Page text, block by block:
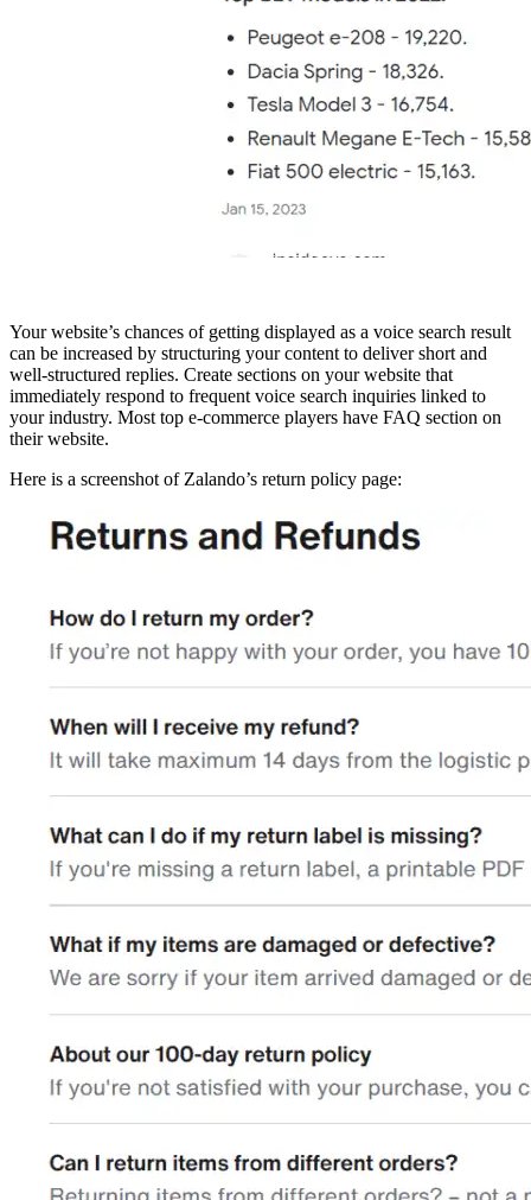
Your website’s chances of getting displayed as a voice search result
can be increased by structuring your content to deliver short and
well-structured replies. Create sections on your website that
immediately respond to frequent voice search inquiries linked to
your industry. Most top e-commerce players have FAQ section on
their website.
Here is a screenshot of Zalando’s return policy page: